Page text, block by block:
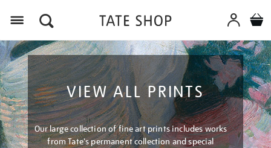
VIEW ALL PRINTS
Our large collection of fine art prints includes works
from Tate's permanent collection and special